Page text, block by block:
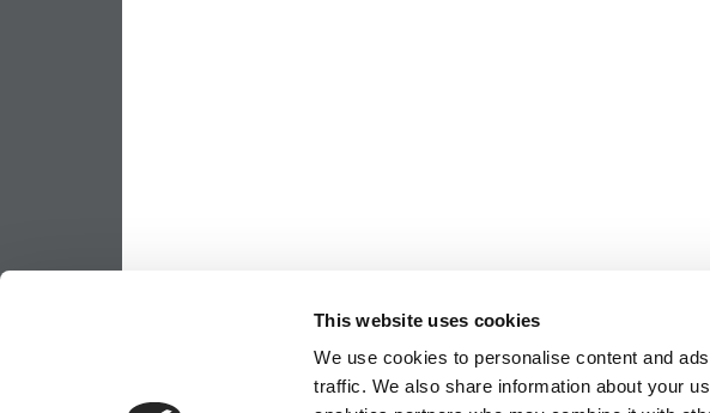
This website uses cookies
We use cookies to personalise content and
traffic. We also share information about your